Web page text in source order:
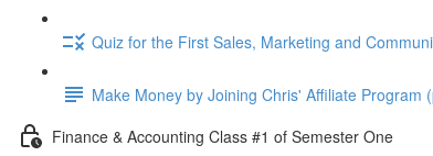
Quiz for the First Sales, Marketing and
Make Money by Joining Chris' Affiliate Program
Finance & Accounting Class #1 of Semester One